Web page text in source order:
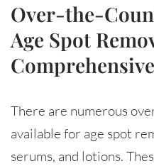
Over-the-
Age Spot
There are numerous
available for age spot
serums, and lotions.